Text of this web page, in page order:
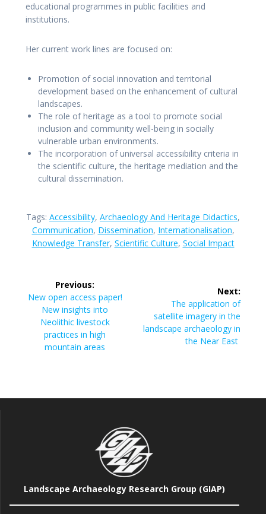
educational programmes in public facilities and
institutions.
Her current work lines are focused on:
Promotion of social innovation and territorial
development based on the enhancement of cultural
landscapes.
The role of heritage as a tool to promote social
inclusion and community well-being in socially
vulnerable urban environments.
The incorporation of universal accessibility criteria in
the scientific culture, the heritage mediation and the
cultural dissemination.
Tags: Accessibility, Archaeology And Heritage Didactics,
Communication, Dissemination, Internationalisation,
Knowledge Transfer, Scientific Culture, Social Impact
navigation
Previous:
Previous
post:
New open access paper!
New insights into
Neolithic livestock
practices in high
mountain areas
Next:
Next
post:
The application of
satellite imagery in the
landscape archaeology in
the Near East
Landscape Archaeology Research Group (GIAP)